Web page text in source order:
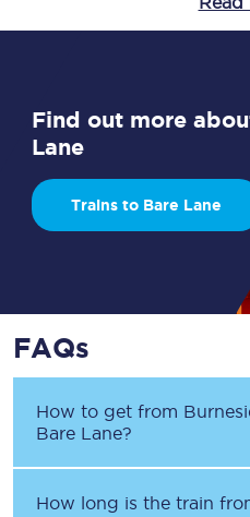
Find out more
Lane
Trains to Bare Lane
FAQs
How to get from
Bare Lane?
How long is the train